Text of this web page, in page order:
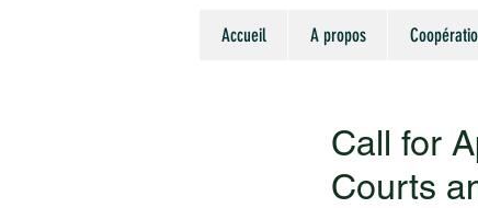
Accueil A propos
Call for
Courts